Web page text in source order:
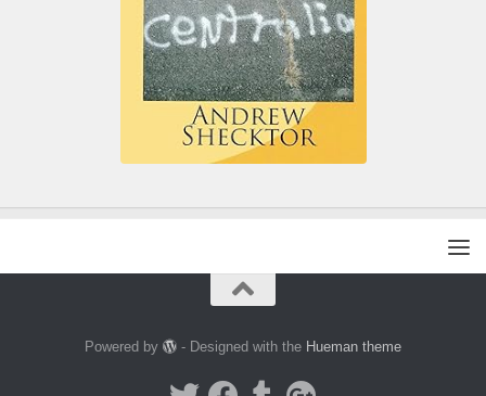
Powered by - Designed with the Hueman theme